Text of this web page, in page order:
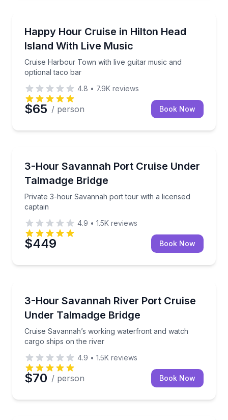
Happy Hour Cruise in Hilton Head
Island With Live Music
Cruise Harbour Town with live guitar music and
optional taco bar
Cruise Harbour Town with live guitar music and
4.8 • 7.9K reviews
$65 / person Book Now
3-Hour Savannah Port Cruise Under
Talmadge Bridge
Private 3-hour Savannah port tour with a licensed
captain
Private 3-hour Savannah port tour with a licensed
4.9 • 1.5K reviews
$449 Book Now
3-Hour Savannah River Port Cruise
Under Talmadge Bridge
Cruise Savannah’s working waterfront and watch
cargo ships on the river
Cruise Savannah’s working waterfront and watch
4.9 • 1.5K reviews
$70 / person Book Now